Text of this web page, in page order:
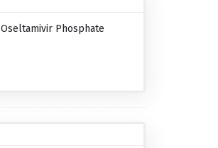
Oseltamivir Phosphate